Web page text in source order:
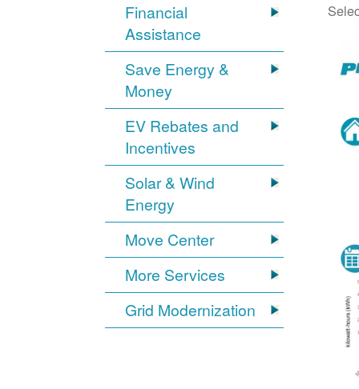
Financial
Assistance
Save Energy &
Money
EV Rebates and
Incentives
Solar & Wind
Energy
Move Center
More Services
Grid Modernization